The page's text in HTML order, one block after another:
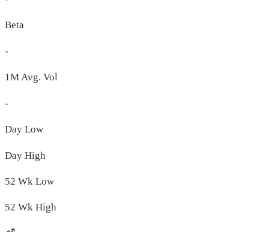
Beta
-
1M Avg. Vol
-
Day Low
Day High
52 Wk Low
52 Wk High